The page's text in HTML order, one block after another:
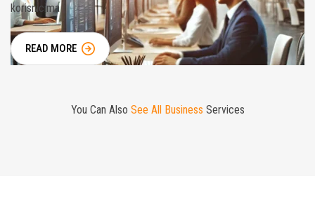
korisnicima
READ MORE
You Can Also See All Business Services